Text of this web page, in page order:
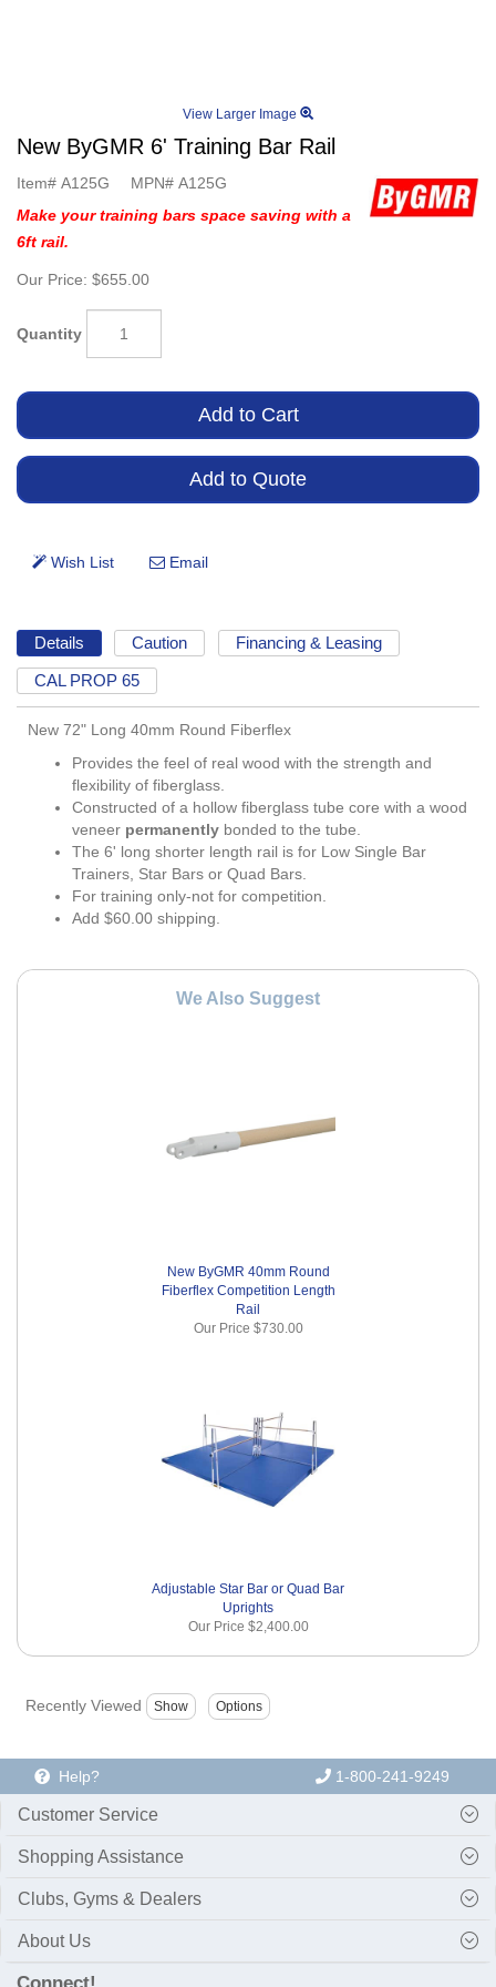
View Larger Image
New ByGMR 6' Training Bar Rail
Item# A125G MPN# A125G
Make your training bars space saving with a
6ft rail.
Our Price: $655.00
Quantity
Details Caution Financing & Leasing
CAL PROP 65
New 72" Long 40mm Round Fiberflex
Provides the feel of real wood with the strength and
flexibility of fiberglass.
Constructed of a hollow fiberglass tube core with a wood
veneer permanently bonded to the tube.
The 6' long shorter length rail is for Low Single Bar
Trainers, Star Bars or Quad Bars.
For training only-not for competition.
Add $60.00 shipping.
We Also Suggest
New ByGMR 40mm Round
Fiberflex Competition Length
Rail
Our Price $730.00
Adjustable Star Bar or Quad Bar
Uprights
Our Price $2,400.00
Recently Viewed
Help? 1-800-241-9249
Customer Service
Shopping Assistance
Clubs, Gyms & Dealers
About Us